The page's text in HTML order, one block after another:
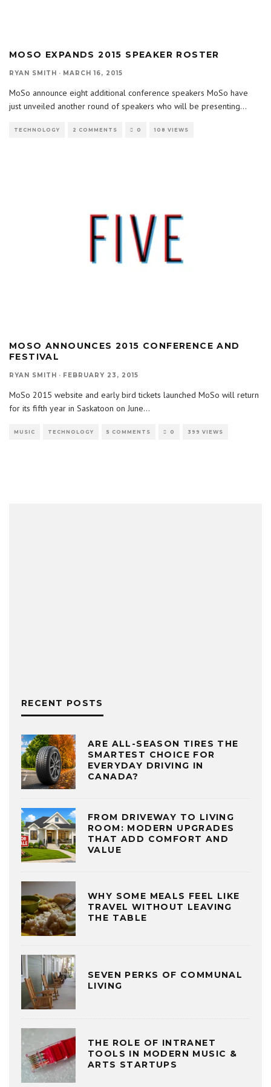
MOSO EXPANDS 2015 SPEAKER ROSTER
RYAN SMITH · MARCH 16, 2015
MoSo announce eight additional conference speakers MoSo have
just unveiled another round of speakers who will be presenting...
TECHNOLOGY 2 COMMENTS 0 108 VIEWS
MOSO ANNOUNCES 2015 CONFERENCE AND
FESTIVAL
RYAN SMITH · FEBRUARY 23, 2015
MoSo 2015 website and early bird tickets launched MoSo will return
for its fifth year in Saskatoon on June...
MUSIC TECHNOLOGY 5 COMMENTS 0 399 VIEWS
RECENT POSTS
ARE ALL-SEASON TIRES THE
SMARTEST CHOICE FOR
EVERYDAY DRIVING IN
CANADA?
FROM DRIVEWAY TO LIVING
ROOM: MODERN UPGRADES
THAT ADD COMFORT AND
VALUE
WHY SOME MEALS FEEL LIKE
TRAVEL WITHOUT LEAVING
THE TABLE
SEVEN PERKS OF COMMUNAL
LIVING
THE ROLE OF INTRANET
TOOLS IN MODERN MUSIC &
ARTS STARTUPS